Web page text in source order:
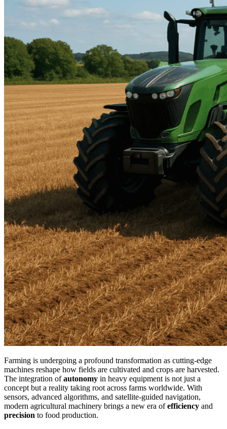
Farming is undergoing a profound transformation as cutting-edge
machines reshape how fields are cultivated and crops are harvested.
The integration ofautonomy in heavy equipment is not just a
concept but a reality taking root across farms worldwide. With
sensors, advanced algorithms, and satellite-guided navigation,
modern agricultural machinery brings a new era ofefficiency and
precision to food production.